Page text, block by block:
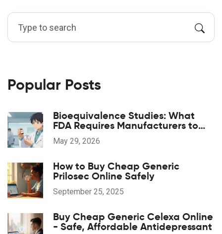
Popular Posts
Bioequivalence Studies: What
FDA Requires Manufacturers to
Prove
May 29, 2026
How to Buy Cheap Generic
Prilosec Online Safely
September 25, 2025
Buy Cheap Generic Celexa Online
- Safe, Affordable Antidepressant